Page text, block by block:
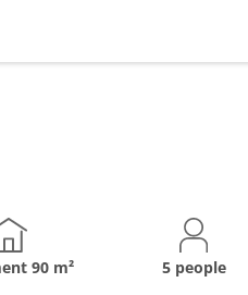
90 m² 5 people